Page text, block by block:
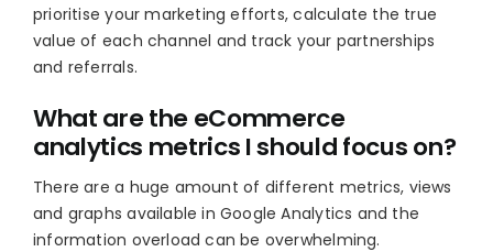
prioritise your marketing efforts, calculate the true
value of each channel and track your partnerships
and referrals.
What are the eCommerce
analytics metrics I should focus on?
There are a huge amount of different metrics, views
and graphs available in Google Analytics and the
information overload can be overwhelming.